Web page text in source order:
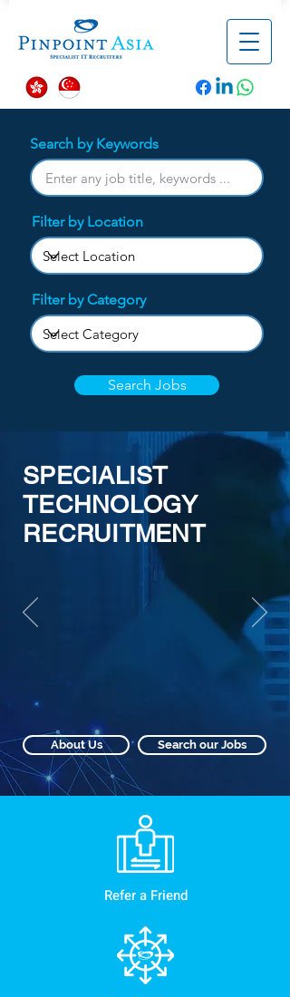
Search by Keywords
Filter by Location
Filter by Category
Search Jobs
SPECIALIST
TECHNOLOGY
RECRUITMENT
About Us Search our Jobs
Refer a Friend